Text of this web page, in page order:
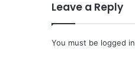
Leave a Reply
You must be logged in